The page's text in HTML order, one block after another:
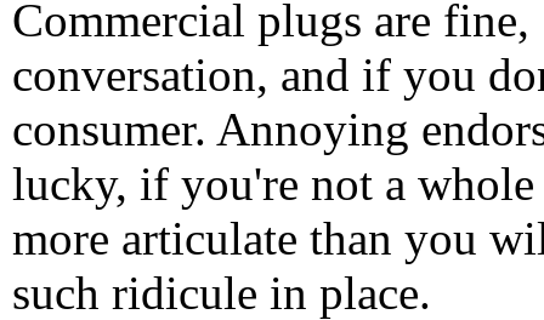
Commercial plugs are fine,
conversation, and if you
consumer. Annoying
lucky, if you're not a
more articulate than you
such ridicule in place.